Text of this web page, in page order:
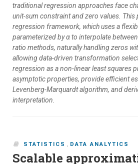
traditional regression approaches face
unit-sum constraint and zero values. This
regression framework, which uses a
parameterized by α to interpolate
ratio methods, naturally handling zeros
allowing data-driven transformation
regression as a non-linear least squares
asymptotic properties, provide efficient
Levenberg-Marquardt algorithm, and
interpretation.
STATISTICS , DATA ANALYTICS
Scalable